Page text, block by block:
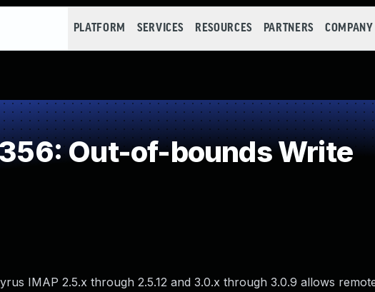
PLATFORM SERVICES RESOURCES PARTNERS COMPANY
Out-of-bounds Write
IMAP 2.5.x through 2.5.12 and 3.0.x through 3.0.9 allows